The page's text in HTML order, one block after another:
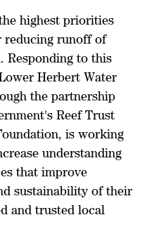
highest priorities
reducing runoff of
Responding to this
Herbert Water
the partnership
Reef Trust
is working
understanding
that improve
sustainability of their
and trusted local